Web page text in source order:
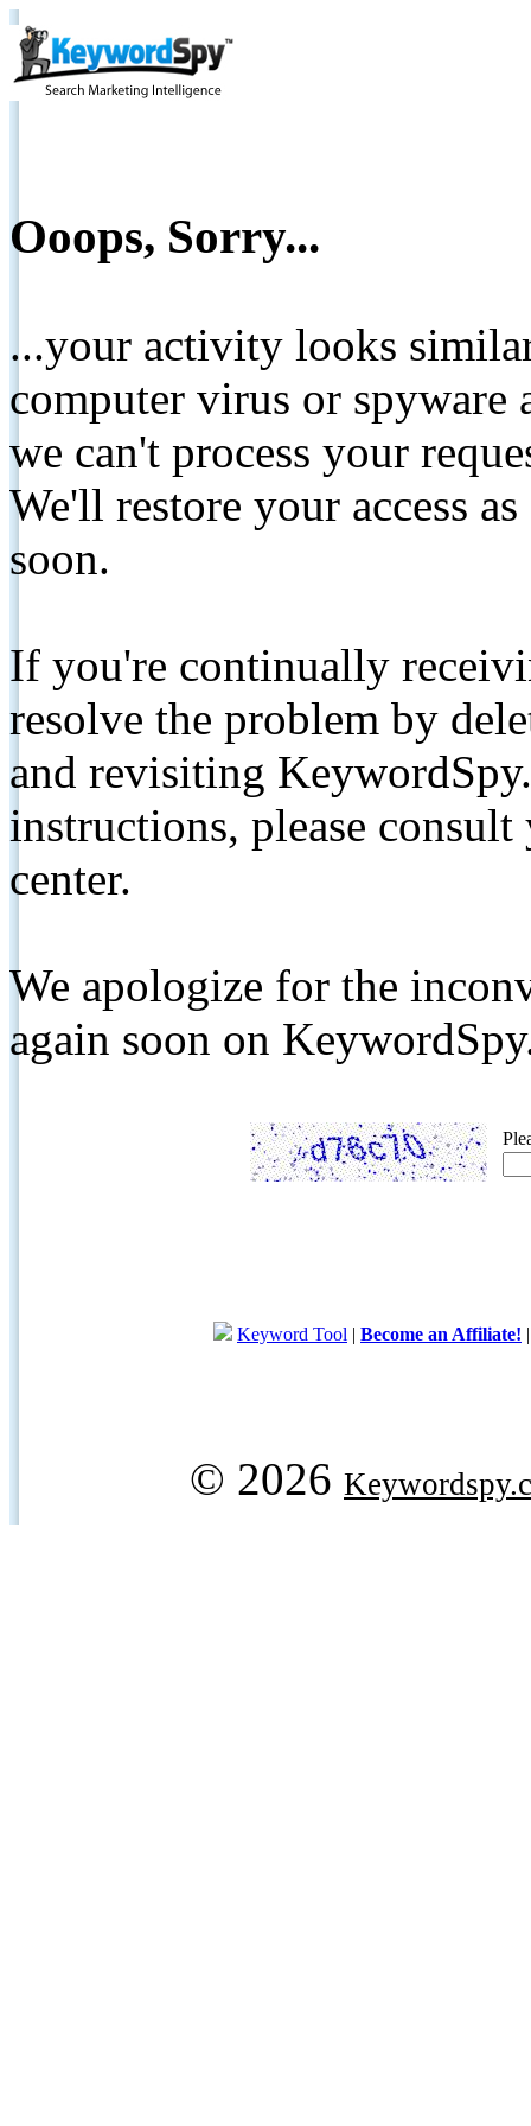
Ooops, Sorry...
...your activity looks
computer virus or spyware
we can't process your
We'll restore your access
soon.
If you're continually
resolve the problem by
and revisiting
instructions, please
center.
We apologize for the
again soon on
Keyword Tool | Become an Affiliate!
© 2026